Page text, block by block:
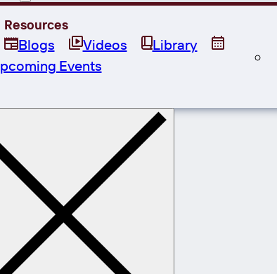
Resources
Blogs Videos
Library
Events